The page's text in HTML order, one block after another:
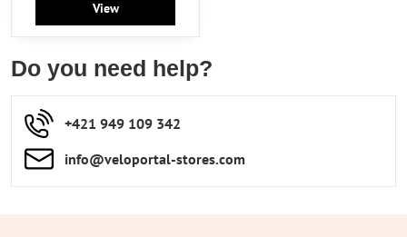
View
Do you need help?
+421 949 109 342
info​​@veloportal-stores​.com